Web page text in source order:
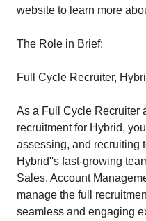
website to learn more
The Role in Brief:
Full Cycle Recruiter,
As a Full Cycle Recruiter
recruitment for Hybrid,
assessing, and recruiting
Hybrid''s fast-growing
Sales, Account
manage the full
seamless and engaging